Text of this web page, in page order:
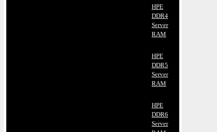
HPE
DDR4
Server
RAM
HPE
DDR5
Server
RAM
HPE
DDR6
Server